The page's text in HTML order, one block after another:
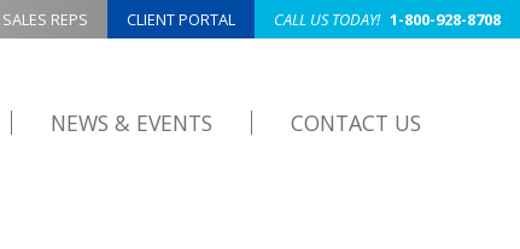
SALES REPS CLIENT PORTAL CALL US TODAY! 1-800-928-8708
NEWS & EVENTS CONTACT US